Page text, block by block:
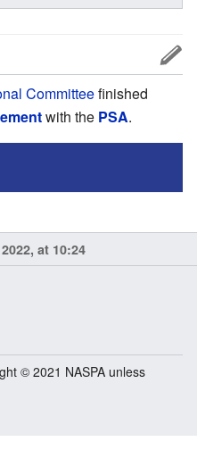
Committeefinished
with the PSA.
at 10:24
© 2021 NASPA unless